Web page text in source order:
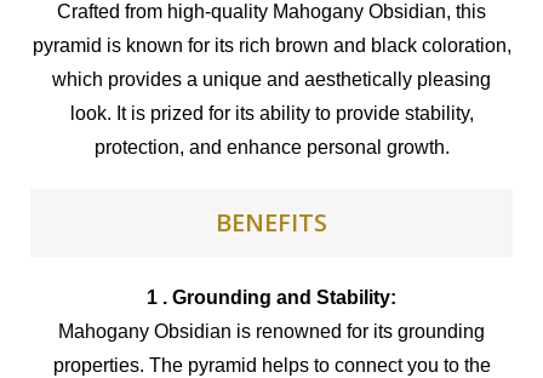
Crafted from high-quality Mahogany Obsidian, this
pyramid is known for its rich brown and black coloration,
which provides a unique and aesthetically pleasing
look. It is prized for its ability to provide stability,
protection, and enhance personal growth.
BENEFITS
1 . Grounding and Stability:
Mahogany Obsidian is renowned for its grounding
properties. The pyramid helps to connect you to the